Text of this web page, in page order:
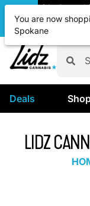
Lidz
OPEN •
Deals
LIDZ
You are now
Spokane